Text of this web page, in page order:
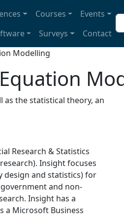
Courses
Events
Surveys Contact
Modelling
as the statistical theory, an
Research & Statistics
Insight focuses
design and statistics) for
and non-
Insight has a
a Microsoft Business